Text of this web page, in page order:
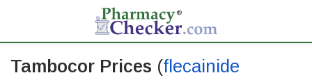
Tambocor Prices (flecainide